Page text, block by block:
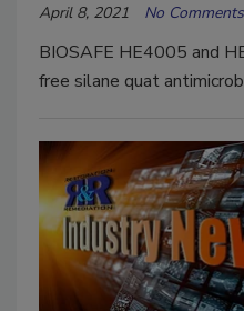
April 8, 2021 No Comments
BIOSAFE HE4005 and
free silane quat